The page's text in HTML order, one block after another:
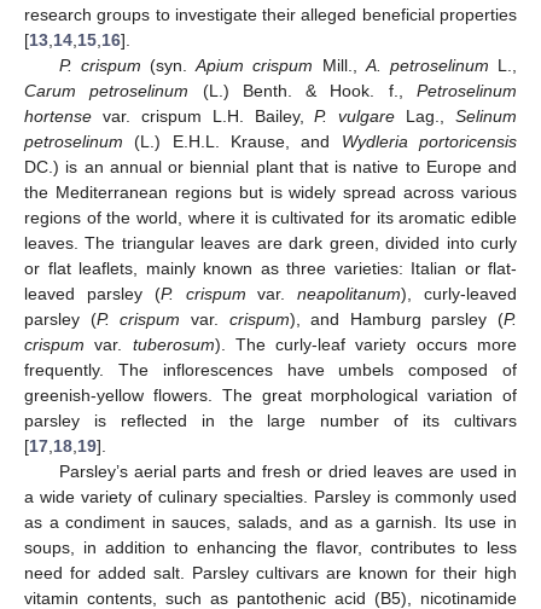
research groups to investigate their alleged beneficial properties
[13 14 15 16].
P. crispum (syn.Apium crispum Mill., A. petroselinum L.,
Carum petroselinum (L.) Benth. & Hook. f.,Petroselinum
hortense var. crispum L.H. Bailey,P. vulgare Lag., Selinum
petroselinum (L.) E.H.L. Krause, and Wydleria portoricensis
DC.) is an annual or biennial plant that is native to Europe and
the Mediterranean regions but is widely spread across various
regions of the world, where it is cultivated for its aromatic edible
leaves. The triangular leaves are dark green, divided into curly
or flat leaflets, mainly known as three varieties: Italian or flat-
leaved parsley (P. crispum var.neapolitanum), curly-leaved
parsley (P. crispum var. crispum), and Hamburg parsley (P.
crispum var. tuberosum). The curly-leaf variety occurs more
frequently. The inflorescences have umbels composed of
greenish-yellow flowers. The great morphological variation of
parsley is reflected in the large number of its cultivars
[17 18 19].
Parsley’s aerial parts and fresh or dried leaves are used in
a wide variety of culinary specialties. Parsley is commonly used
as a condiment in sauces, salads, and as a garnish. Its use in
soups, in addition to enhancing the flavor, contributes to less
need for added salt. Parsley cultivars are known for their high
vitamin contents, such as pantothenic acid (B5), nicotinamide